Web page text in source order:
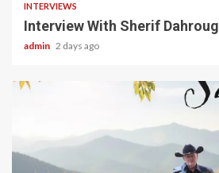
INTERVIEWS
Interview With Sherif Dahroug
admin 2 days ago